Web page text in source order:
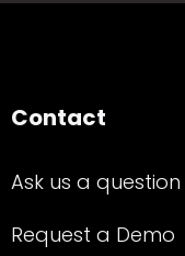
Contact
Ask us a question
Request a Demo